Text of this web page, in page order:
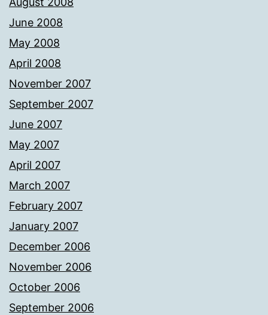
June 2008
May 2008
April 2008
November 2007
September 2007
June 2007
May 2007
April 2007
March 2007
February 2007
January 2007
December 2006
November 2006
October 2006
September 2006